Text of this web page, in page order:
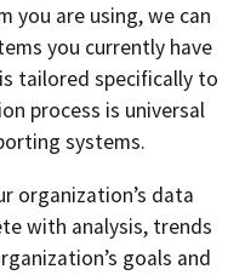
you are using, we can
you currently have
tailored specifically to
process is universal
systems.
organization’s data
with analysis, trends
goals and